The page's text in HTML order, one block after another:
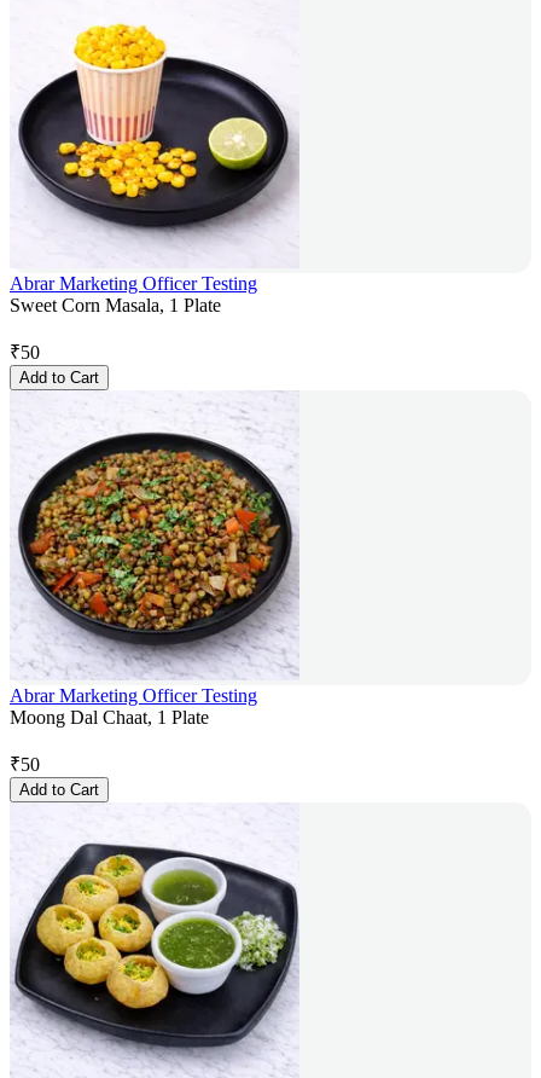
Abrar Marketing Officer Testing
Sweet Corn Masala, 1 Plate
₹50
Add to Cart
Abrar Marketing Officer Testing
Moong Dal Chaat, 1 Plate
₹50
Add to Cart